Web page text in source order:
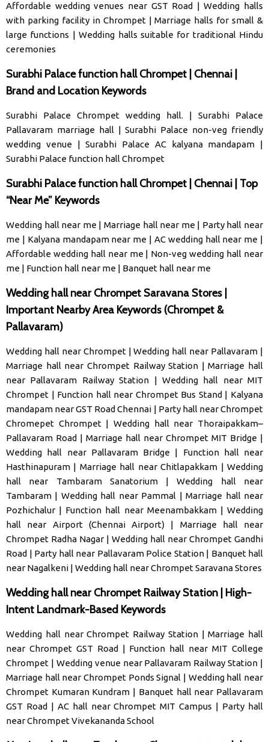
Affordable wedding venues near GST Road |Wedding halls
with parking facility in Chrompet|Marriage halls for small &
large functions |Wedding halls suitable for traditional Hindu
ceremonies
Surabhi Palace function hall Chrompet | Chennai |
Brand and Location Keywords
Surabhi Palace Chrompet wedding hall. | Surabhi Palace
Pallavaram marriage hall |Surabhi Palace non-veg friendly
wedding venue|Surabhi Palace AC kalyana mandapam |
Surabhi Palace function hall Chrompet
Surabhi Palace function hall Chrompet | Chennai | Top
“Near Me” Keywords
Wedding hall near me| Marriage hall near me| Party hall near
me | Kalyana mandapam near me | AC wedding hall near me |
Affordable wedding hall near me| Non-veg wedding hall near
me | Function hall near me | Banquet hall near me
Wedding hall near Chrompet Saravana Stores |
Important Nearby Area Keywords (Chrompet &
Pallavaram)
Wedding hall near Chrompet|Wedding hall near Pallavaram |
Marriage hall near Chrompet Railway Station |Marriage hall
near Pallavaram Railway Station | Wedding hall near MIT
Chrompet | Function hall near Chrompet Bus Stand | Kalyana
mandapam near GST Road Chennai | Party hall near Chrompet
Chromepet Chrompet|Wedding hall near Thoraipakkam–
Pallavaram Road | Marriage hall near Chrompet MIT Bridge |
Wedding hall near Pallavaram Bridge | Function hall near
Hasthinapuram | Marriage hall near Chitlapakkam |Wedding
hall near Tambaram Sanatorium|Wedding hall near
Tambaram | Wedding hall near Pammal |Marriage hall near
Pozhichalur | Function hall near Meenambakkam|Wedding
hall near Airport (Chennai Airport) | Marriage hall near
Chrompet Radha Nagar | Wedding hall near Chrompet Gandhi
Road | Party hall near Pallavaram Police Station| Banquet hall
near Nagalkeni | Wedding hall near Chrompet Saravana Stores
Wedding hall near Chrompet Railway Station | High-
Intent Landmark-Based Keywords
Wedding hall near Chrompet Railway Station|Marriage hall
near Chrompet GST Road | Function hall near MIT College
Chrompet | Wedding venue near Pallavaram Railway Station |
Marriage hall near Chrompet Ponds Signal | Wedding hall near
Chrompet Kumaran Kundram | Banquet hall near Pallavaram
GST Road | AC hall near Chrompet MIT Campus | Party hall
near Chrompet Vivekananda School